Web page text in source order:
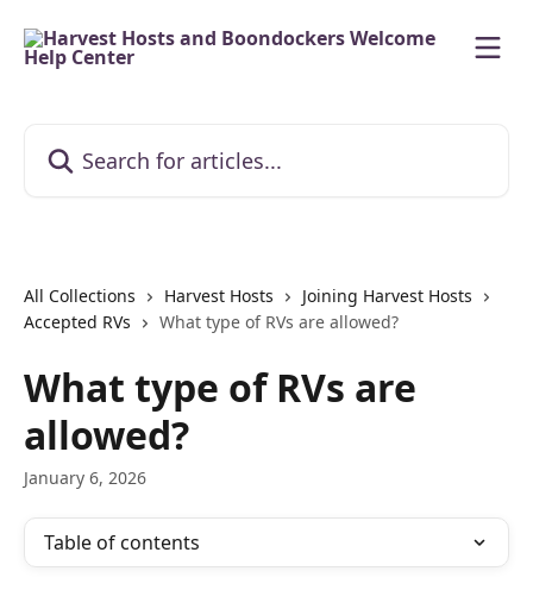
All Collections Harvest Hosts
Joining Harvest Hosts
Accepted RVs
What type of RVs are allowed?
What type of RVs are
allowed?
January 6, 2026
Table of contents